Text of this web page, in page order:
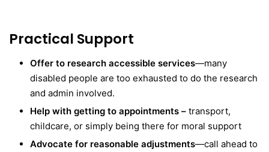
Practical Support
Offer to research accessible services—many
disabled people are too exhausted to do the research
and admin involved.
Help with getting to appointments – transport,
childcare, or simply being there for moral support
Advocate for reasonable adjustments—call ahead to